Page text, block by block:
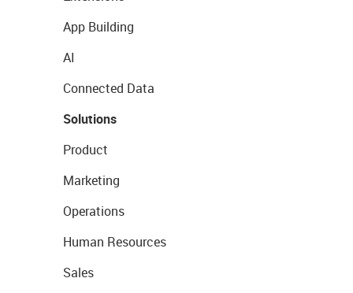
App Building
AI
Connected Data
Solutions
Product
Marketing
Operations
Human Resources
Sales